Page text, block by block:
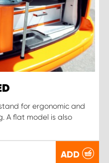
for ergonomic and
A flat model is also
ADD